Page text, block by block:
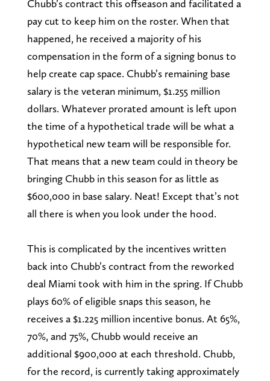
Chubb’s contract this offseason and facilitated a
pay cut to keep him on the roster. When that
happened, he received a majority of his
compensation in the form of a signing bonus to
help create cap space. Chubb’s remaining base
salary is the veteran minimum, $1.255 million
dollars. Whatever prorated amount is left upon
the time of a hypothetical trade will be what a
hypothetical new team will be responsible for.
That means that a new team could in theory be
bringing Chubb in this season for as little as
$600,000 in base salary. Neat! Except that’s not
all there is when you look under the hood.
This is complicated by the incentives written
back into Chubb’s contract from the reworked
deal Miami took with him in the spring. If Chubb
plays 60% of eligible snaps this season, he
receives a $1.225 million incentive bonus. At 65%,
70%, and 75%, Chubb would receive an
additional $900,000 at each threshold. Chubb,
for the record, is currently taking approximately